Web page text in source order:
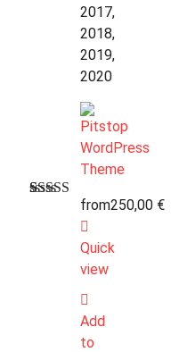
2017,
2018,
2019,
2020
basierend
from250,00 €
Quick
view
Add
to